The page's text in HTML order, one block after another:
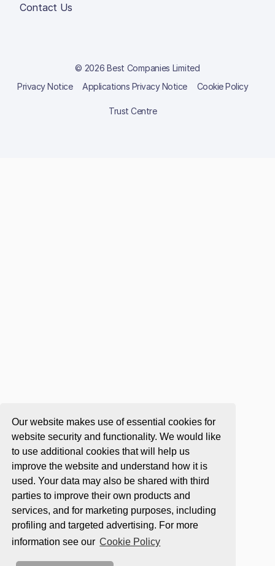
Our website makes use of essential cookies for
website security and functionality. We would like
to use additional cookies that will help us
improve the website and understand how it is
used. Your data may also be shared with third
parties to improve their own products and
services, and for marketing purposes, including
profiling and targeted advertising. For more
information see our Cookie Policy
Contact Us
© 2026 Best Companies Limited
Privacy Notice
Applications Privacy Notice Cookie Policy
Trust Centre